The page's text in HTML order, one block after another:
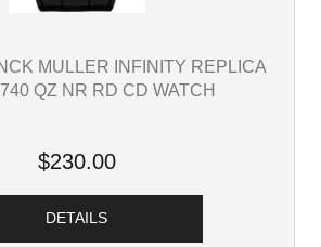
MULLER INFINITY REPLICA
QZ NR RD CD WATCH
$230.00
DETAILS